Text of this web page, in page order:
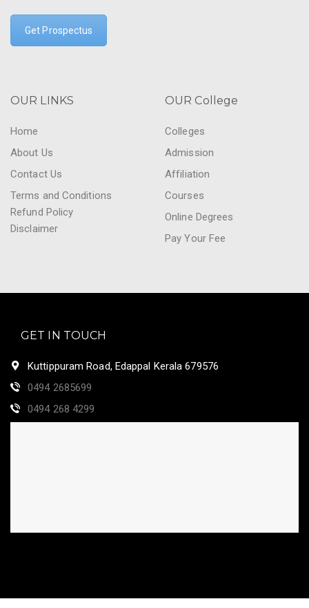
Get Prospectus
OUR LINKS
Home
About Us
Contact Us
Terms and Conditions
Refund Policy
Disclaimer
OUR College
Colleges
Admission
Affiliation
Courses
Online Degrees
Pay Your Fee
GET IN TOUCH
Kuttippuram Road, Edappal Kerala 679576
0494 2685699
0494 268 4299